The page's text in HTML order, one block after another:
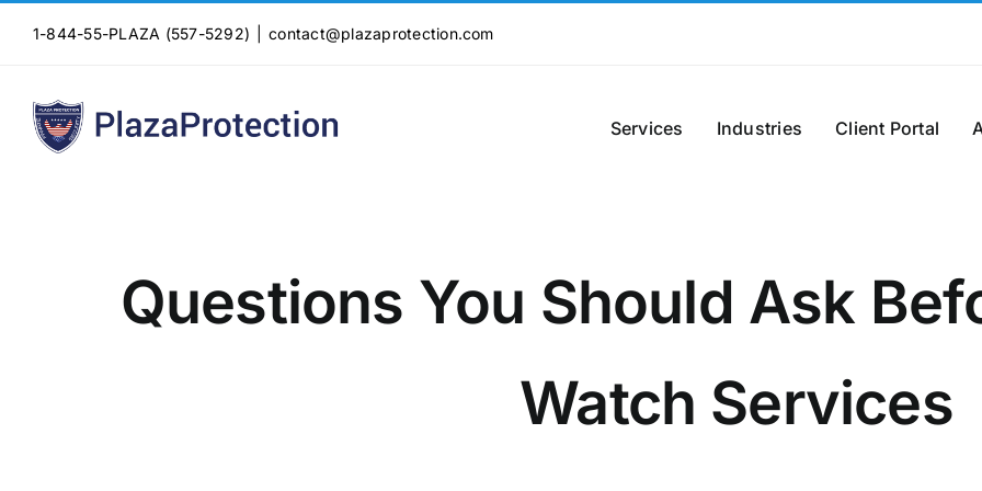
1-844-55-PLAZA (557-5292) contact@plazaprotection.com
Services Industries Client Portal
Questions You Should Ask
Watch Services